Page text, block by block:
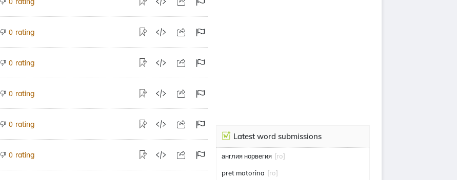
0 rating
0 rating
0 rating
0 rating
0 rating
Latest word submissions
англия норвегия [ro]
pret motorina [ro]